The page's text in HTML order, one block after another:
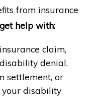
from insurance
help with:
claim,
denial,
settlement, or
your disability